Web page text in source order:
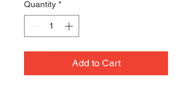
Quantity *
Add to Cart